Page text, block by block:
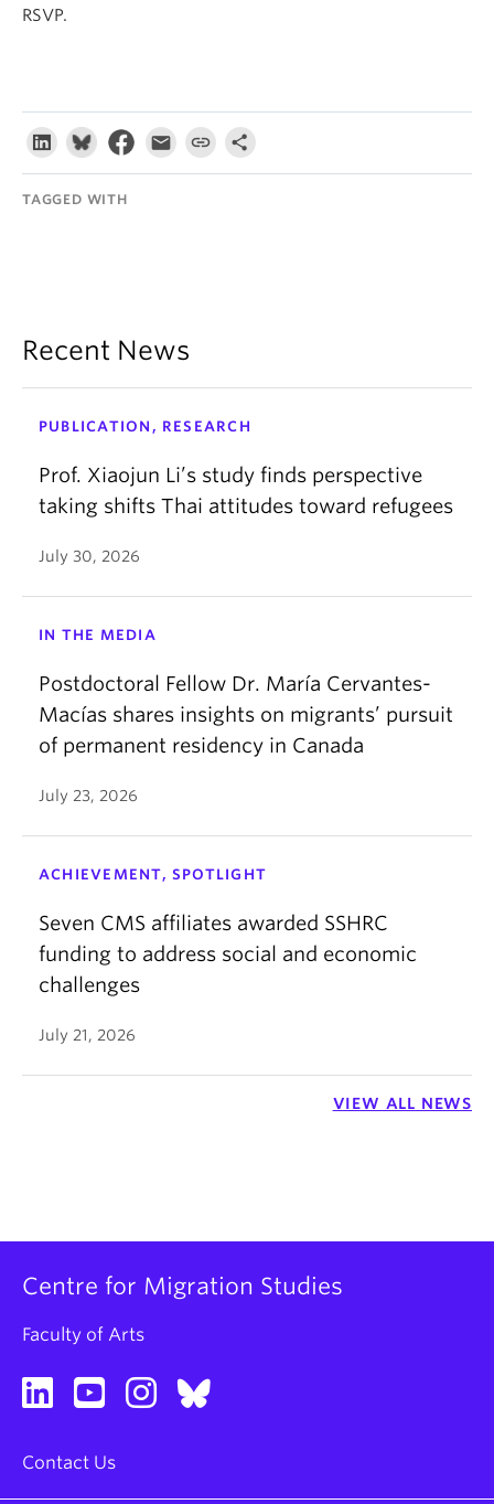
RSVP.
TAGGED WITH
Recent News
PUBLICATION, RESEARCH
Prof. Xiaojun Li’s study finds perspective
taking shifts Thai attitudes toward refugees
July 30, 2026
IN THE MEDIA
Postdoctoral Fellow Dr. María Cervantes-
Macías shares insights on migrants’ pursuit
of permanent residency in Canada
July 23, 2026
ACHIEVEMENT, SPOTLIGHT
Seven CMS affiliates awarded SSHRC
funding to address social and economic
challenges
July 21, 2026
VIEW ALL NEWS
Centre for Migration Studies
Faculty of Arts
Contact Us